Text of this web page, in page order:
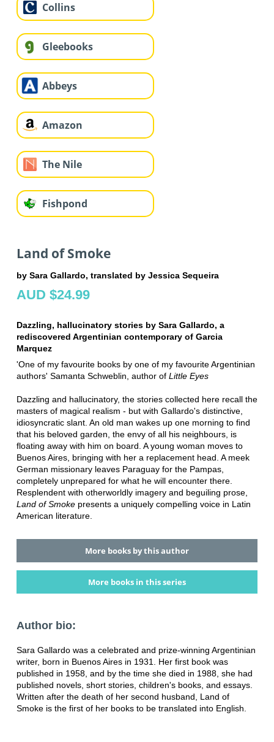
Collins
Gleebooks
Abbeys
Amazon
The Nile
Fishpond
Land of Smoke
by Sara Gallardo, translated by Jessica Sequeira
AUD $24.99
Dazzling, hallucinatory stories by Sara Gallardo, a
rediscovered Argentinian contemporary of Garcia
Marquez
'One of my favourite books by one of my favourite Argentinian
authors' Samanta Schweblin, author ofLittle Eyes
Dazzling and hallucinatory, the stories collected here recall the
masters of magical realism ­- but with Gallardo's distinctive,
idiosyncratic slant. An old man wakes up one morning to find
that his beloved garden, the envy of all his neighbours, is
floating away with him on board. A young woman moves to
Buenos Aires, bringing with her a replacement head. A meek
German missionary leaves Paraguay for the Pampas,
completely unprepared for what he will encounter there.
Resplendent with otherworldly imagery and beguiling prose,
Land of Smoke presents a uniquely compelling voice in Latin
American literature.
More books by this author
More books in this series
Author bio:
Sara Gallardo was a celebrated and prize-winning Argentinian
writer, born in Buenos Aires in 1931. Her first book was
published in 1958, and by the time she died in 1988, she had
published novels, short stories, children's books, and essays.
Written after the death of her second husband, Land of
Smoke is the first of her books to be translated into English.